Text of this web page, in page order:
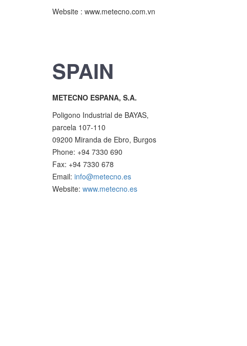
Website : www.metecno.com.vn
SPAIN
METECNO ESPANA, S.A.
Poligono Industrial de BAYAS,
parcela 107-110
09200 Miranda de Ebro, Burgos
Phone: +94 7330 690
Fax: +94 7330 678
Email: info@metecno.es
Website: www.metecno.es